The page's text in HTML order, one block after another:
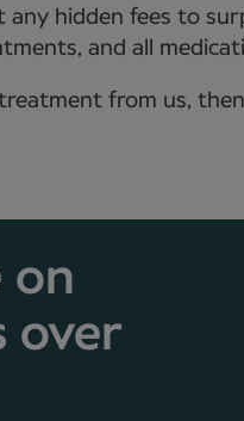
hidden fees to
and all
treatment from us,
on
over